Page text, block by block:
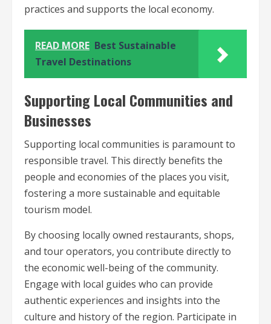
practices and supports the local economy.
READ MORE Best Sustainable
Travel Destinations
Supporting Local Communities and
Businesses
Supporting local communities is paramount to
responsible travel. This directly benefits the
people and economies of the places you visit,
fostering a more sustainable and equitable
tourism model.
By choosing locally owned restaurants, shops,
and tour operators, you contribute directly to
the economic well-being of the community.
Engage with local guides who can provide
authentic experiences and insights into the
culture and history of the region. Participate in